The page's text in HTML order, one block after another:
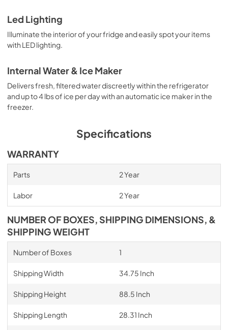
Led Lighting
Illuminate the interior of your fridge and easily spot your items
with LED lighting.
Internal Water & Ice Maker
Delivers fresh, filtered water discreetly within the refrigerator
and up to 4 lbs of ice per day with an automatic ice maker in the
freezer.
Specifications
WARRANTY
Parts 2 Year
Labor 2 Year
NUMBER OF BOXES, SHIPPING DIMENSIONS, &
SHIPPING WEIGHT
Number of Boxes 1
Shipping Width 34.75 Inch
Shipping Height 88.5 Inch
Shipping Length 28.31 Inch